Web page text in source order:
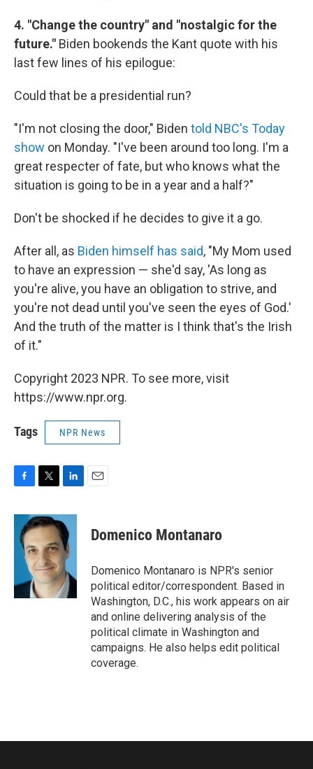
4. "Change the country" and "nostalgic for the
future." Biden bookends the Kant quote with his
last few lines of his epilogue:
Could that be a presidential run?
"I'm not closing the door," Biden told NBC's Today
show on Monday. "I've been around too long. I'm a
great respecter of fate, but who knows what the
situation is going to be in a year and a half?"
Don't be shocked if he decides to give it a go.
After all, as Biden himself has said, "My Mom used
to have an expression — she'd say, 'As long as
you're alive, you have an obligation to strive, and
you're not dead until you've seen the eyes of God.'
And the truth of the matter is I think that's the Irish
of it."
Copyright 2023 NPR. To see more, visit
https://www.npr.org.
Tags NPR News
F
c
b
k
T
i
t
t
e
r
L
n
k
e
d
I
n
E
Domenico Montanaro
Domenico Montanaro is NPR's senior
political editor/correspondent. Based in
Washington, D.C., his work appears on air
and online delivering analysis of the
political climate in Washington and
campaigns. He also helps edit political
coverage.